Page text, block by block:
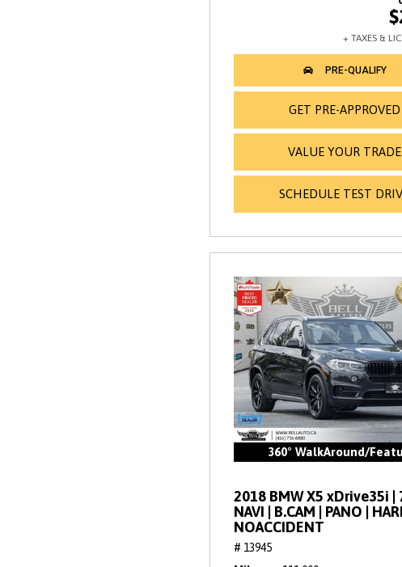
GET PRE-APPROVED
VALUE YOUR TRADE
SCHEDULE TEST
360° WalkAround/
2018 BMW X5 xDrive35i |
NAVI | B.CAM | PANO |
NOACCIDENT
# 13945